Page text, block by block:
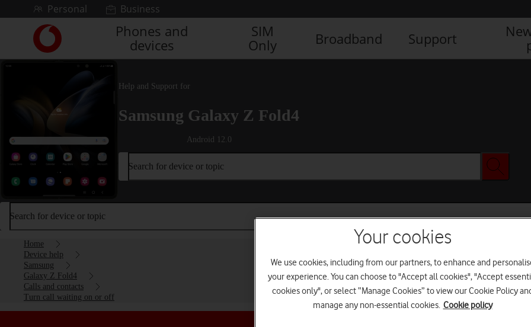
Skip to contentPersonal Business
Link
back
to
homepage
Phones and
devices
SIM
Only
Broadband Support
Help and Support for
Samsung Galaxy Z Fold4
Android 12.0
Search for device or topic
Search for device or topic
Home
Device help
Samsung
Galaxy Z Fold4
Calls and contacts
Turn call waiting on or off
Your cookies
We use cookies, including from our partners, to enhance and
your experience. You can choose to "Accept all cookies", "Accept
cookies only", or select “Manage Cookies” to view our Cookie Policy
manage any non-essential cookies. Cookie policy